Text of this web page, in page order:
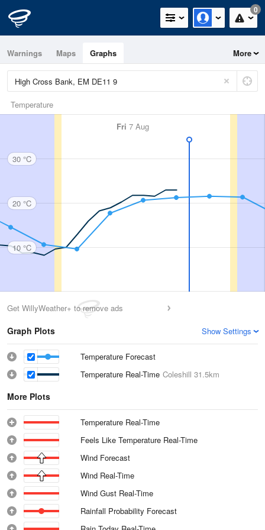
0
Warnings Maps Graphs More
Temperature
Fri 7 Aug
30 °C
20 °C
10 °C
Get WillyWeather+ to remove ads
Graph Plots Show Settings
Temperature Forecast
Temperature Real-Time Coleshill 31.5km
More Plots
Temperature Real-Time
Feels Like Temperature Real-Time
Wind Forecast
Wind Real-Time
Wind Gust Real-Time
Rainfall Probability Forecast